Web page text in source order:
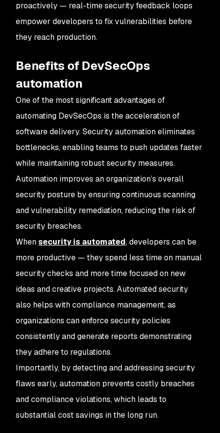
proactively — real-time security feedback loops
empower developers to fix vulnerabilities before
they reach production.
Benefits of DevSecOps
automation
One of the most significant advantages of
automating DevSecOps is the acceleration of
software delivery. Security automation eliminates
bottlenecks, enabling teams to push updates faster
while maintaining robust security measures.
Automation improves an organization’s overall
security posture by ensuring continuous scanning
and vulnerability remediation, reducing the risk of
security breaches.
Whensecurity is automated, developers can be
more productive — they spend less time on manual
security checks and more time focused on new
ideas and creative projects. Automated security
also helps with compliance management, as
organizations can enforce security policies
consistently and generate reports demonstrating
they adhere to regulations.
Importantly, by detecting and addressing security
flaws early, automation prevents costly breaches
and compliance violations, which leads to
substantial cost savings in the long run.